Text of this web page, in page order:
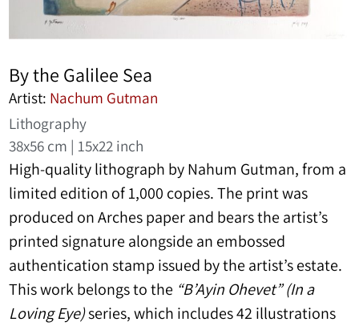
By the Galilee Sea
Artist: Nachum Gutman
Lithography
38x56 cm | 15x22 inch
High-quality lithograph byNahum Gutman, from a
limited edition of 1,000 copies. The print was
produced on Arches paper and bears the artist’s
printed signature alongside an embossed
authentication stamp issued by the artist’s estate.
This work belongs to the “B’Ayin Ohevet” (In a
Loving Eye)series, which includes 42 illustrations